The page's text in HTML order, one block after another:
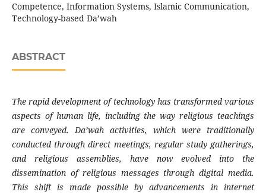
Competence, Information Systems, Islamic Communication,
Technology-based Da’wah
ABSTRACT
The rapid development of technology has transformed various
aspects of human life, including the way religious teachings
are conveyed. Da’wah activities, which were traditionally
conducted through direct meetings, regular study gatherings,
and religious assemblies, have now evolved into the
dissemination of religious messages through digital media.
This shift is made possible by advancements in internet